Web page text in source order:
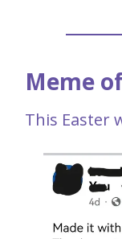
Meme
This Easter